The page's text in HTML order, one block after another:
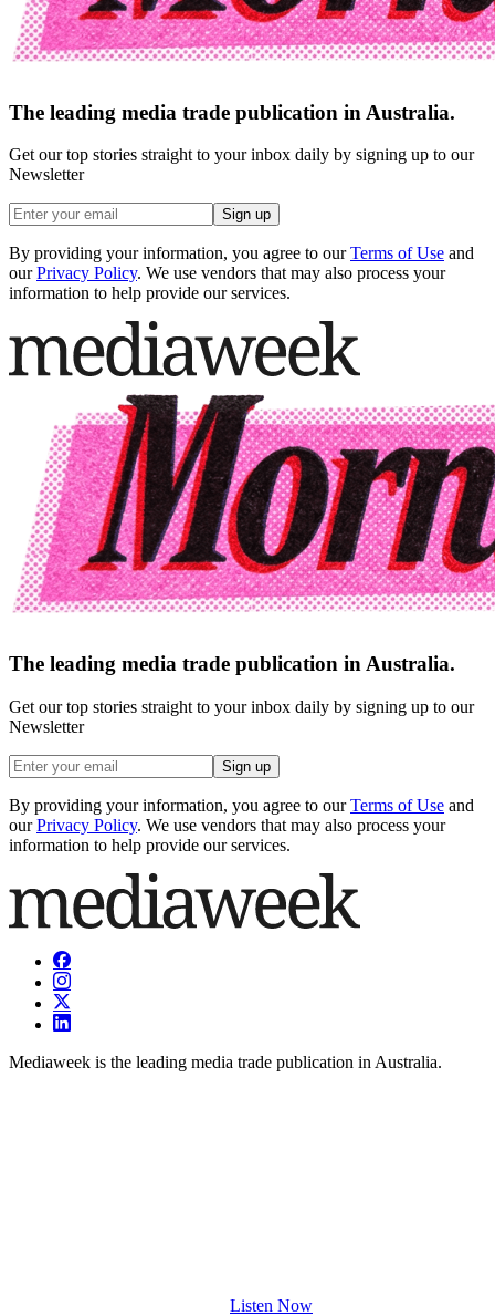
The leading media trade publication in Australia.
Get our top stories straight to your inbox daily by signing up to our
Newsletter
Sign up
By providing your information, you agree to our Terms of Use and
our Privacy Policy. We use vendors that may also process your
information to help provide our services.
The leading media trade publication in Australia.
Get our top stories straight to your inbox daily by signing up to our
Newsletter
Sign up
By providing your information, you agree to our Terms of Use and
our Privacy Policy. We use vendors that may also process your
information to help provide our services.
Mediaweek is the leading media trade publication in Australia.
Listen Now